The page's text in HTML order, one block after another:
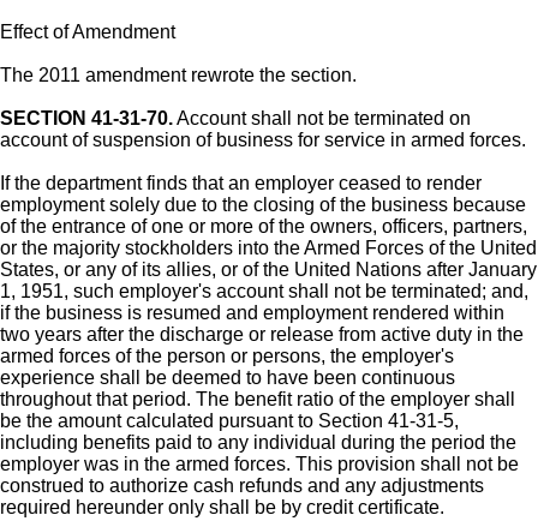
Effect of Amendment
The 2011 amendment rewrote the section.
SECTION 41-31-70.Account shall not be terminated on
account of suspension of business for service in armed forces.
If the department finds that an employer ceased to render
employment solely due to the closing of the business because
of the entrance of one or more of the owners, officers, partners,
or the majority stockholders into the Armed Forces of the United
States, or any of its allies, or of the United Nations after January
1, 1951, such employer's account shall not be terminated; and,
if the business is resumed and employment rendered within
two years after the discharge or release from active duty in the
armed forces of the person or persons, the employer's
experience shall be deemed to have been continuous
throughout that period. The benefit ratio of the employer shall
be the amount calculated pursuant to Section 41-31-5,
including benefits paid to any individual during the period the
employer was in the armed forces. This provision shall not be
construed to authorize cash refunds and any adjustments
required hereunder only shall be by credit certificate.